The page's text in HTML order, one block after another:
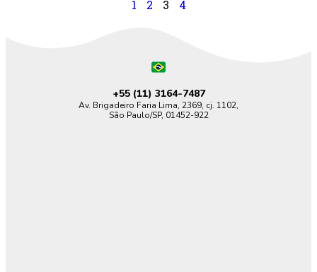
1 2 3 4
+55 (11) 3164-7487
Av. Brigadeiro Faria Lima, 2369, cj. 1102,
São Paulo/SP, 01452-922